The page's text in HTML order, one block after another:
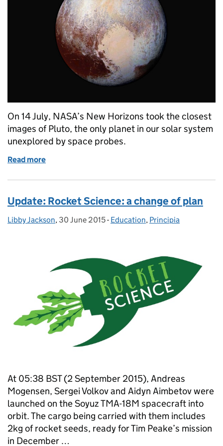
On 14 July, NASA’s New Horizons took the closest
images of Pluto, the only planet in our solar system
unexplored by space probes.
Read more
Update: Rocket Science: a change of plan
Posted by:
Libby Jackson, Posted on:
30 June 2015- Categories:
Education, Principia
At 05:38 BST (2 September 2015), Andreas
Mogensen, Sergei Volkov and Aidyn Aimbetov were
launched on the Soyuz TMA-18M spacecraft into
orbit. The cargo being carried with them includes
2kg of rocket seeds, ready for Tim Peake’s mission
in December …